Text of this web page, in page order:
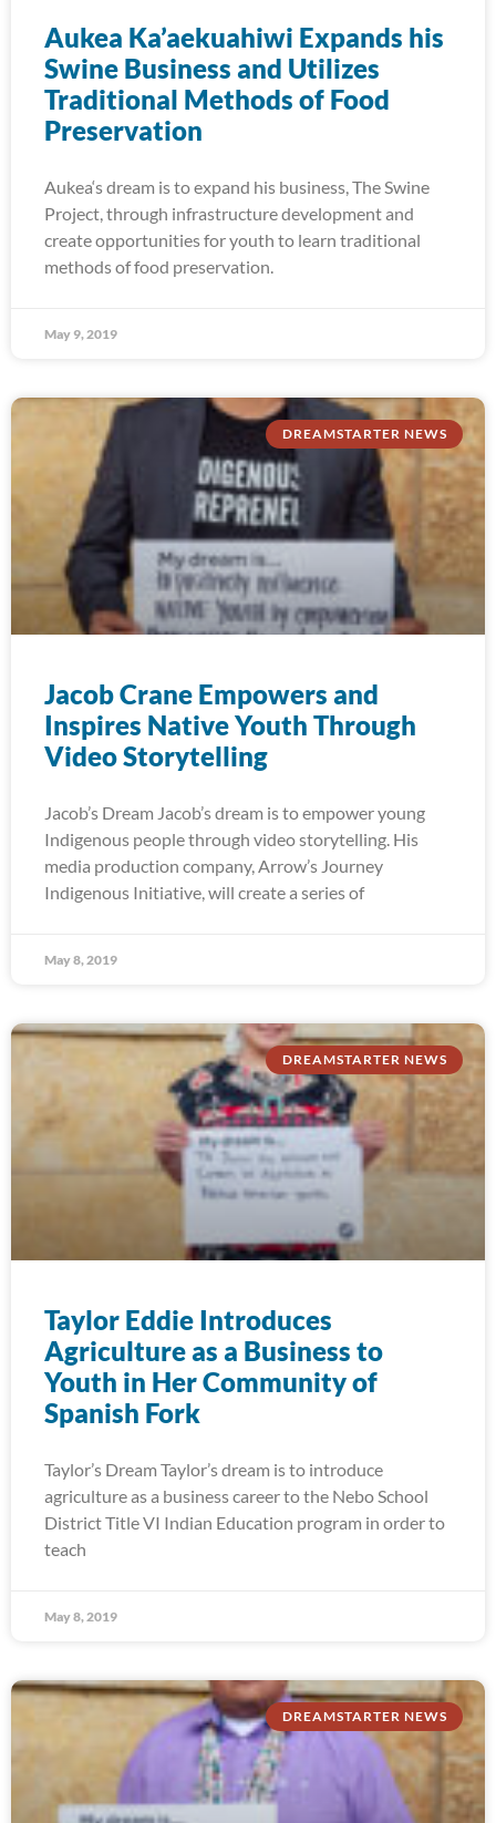
Aukea Ka’aekuahiwi Expands his
Swine Business and Utilizes
Traditional Methods of Food
Preservation
Aukea‘s dream is to expand his business, The Swine
Project, through infrastructure development and
create opportunities for youth to learn traditional
methods of food preservation.
May 9, 2019
DREAMSTARTER NEWS
Jacob Crane Empowers and
Inspires Native Youth Through
Video Storytelling
Jacob’s Dream Jacob’s dream is to empower young
Indigenous people through video storytelling. His
media production company, Arrow’s Journey
Indigenous Initiative, will create a series of
May 8, 2019
DREAMSTARTER NEWS
Taylor Eddie Introduces
Agriculture as a Business to
Youth in Her Community of
Spanish Fork
Taylor’s Dream Taylor’s dream is to introduce
agriculture as a business career to the Nebo School
District Title VI Indian Education program in order to
teach
May 8, 2019
DREAMSTARTER NEWS